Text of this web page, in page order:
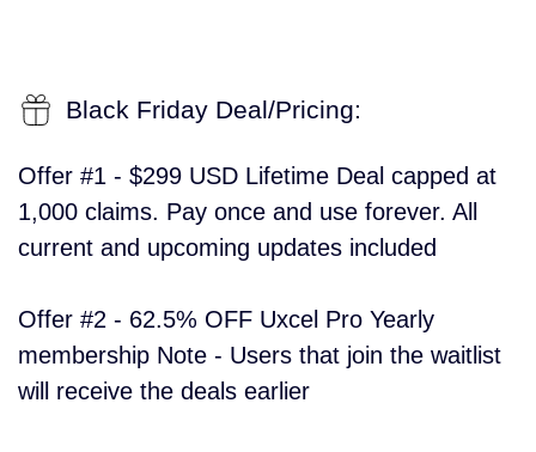
Black Friday Deal/Pricing:
Offer #1 - $299 USD Lifetime Deal capped at
1,000 claims. Pay once and use forever. All
current and upcoming updates included
Offer #2 - 62.5% OFF Uxcel Pro Yearly
membership Note - Users that join the waitlist
will receive the deals earlier